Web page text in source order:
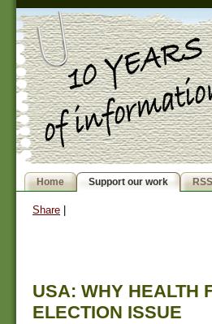
Home Support our work
Share
USA: WHY HEALTH
ELECTION ISSUE